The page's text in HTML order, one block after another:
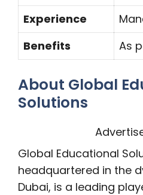
Experience
Benefits
As
About Global
Solutions
Global Educational
headquartered in the
Dubai, is a leading